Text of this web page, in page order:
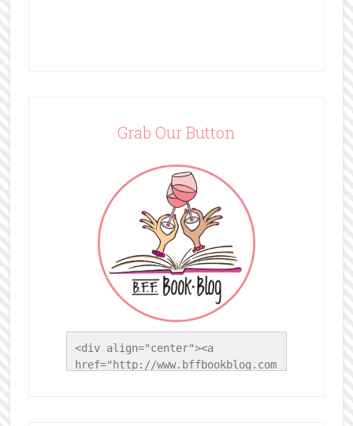
Grab Our Button
<div align="center"><a
href="http://www.bffbookblog.com